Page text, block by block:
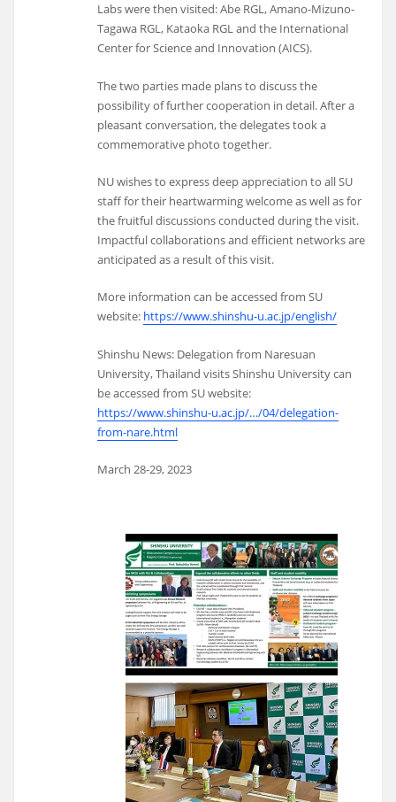
Labs were then visited: Abe RGL, Amano-Mizuno-
Tagawa RGL, Kataoka RGL and the International
Center for Science and Innovation (AICS).
The two parties made plans to discuss the
possibility of further cooperation in detail. After a
pleasant conversation, the delegates took a
commemorative photo together.
NU wishes to express deep appreciation to all SU
staff for their heartwarming welcome as well as for
the fruitful discussions conducted during the visit.
Impactful collaborations and efficient networks are
anticipated as a result of this visit.
More information can be accessed from SU
website: https://www.shinshu-u.ac.jp/english/
Shinshu News: Delegation from Naresuan
University, Thailand visits Shinshu University can
be accessed from SU website:
https://www.shinshu-u.ac.jp/…/04/delegation-
from-nare.html
March 28-29, 2023